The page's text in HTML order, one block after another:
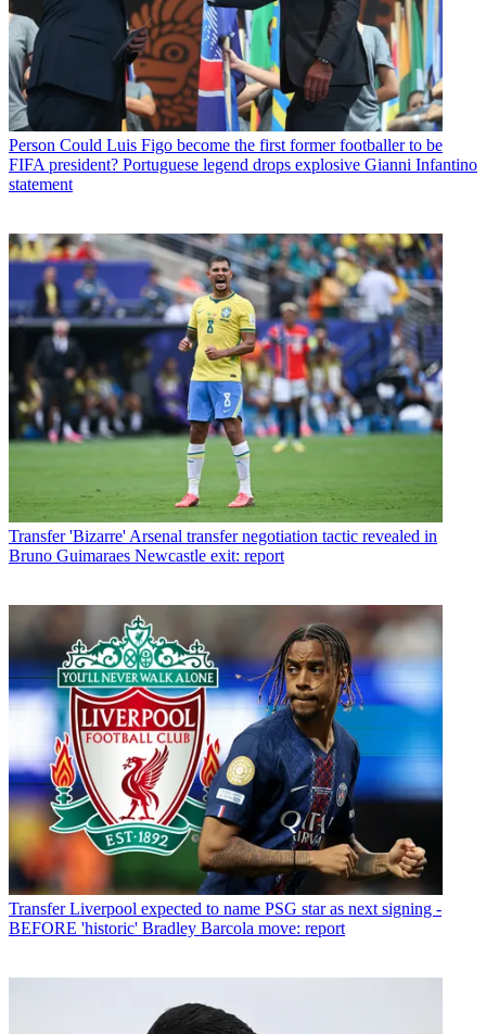
Person Could Luis Figo become the first former footballer to be
FIFA president? Portuguese legend drops explosive Gianni Infantino
statement
Transfer 'Bizarre' Arsenal transfer negotiation tactic revealed in
Bruno Guimaraes Newcastle exit: report
Transfer Liverpool expected to name PSG star as next signing -
BEFORE 'historic' Bradley Barcola move: report